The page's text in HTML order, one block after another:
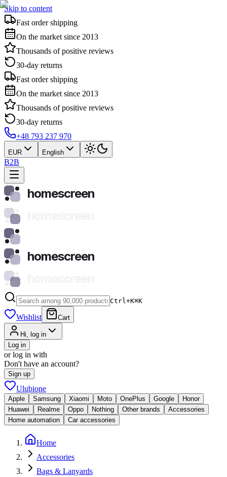
Skip to content
Fast order shipping
On the market since 2013
Thousands of positive reviews
30-day returns
Fast order shipping
On the market since 2013
Thousands of positive reviews
30-day returns
+48 793 237 970
EUR English
B2B
homescreen
homescreen
Ctrl+K⌘K
Wishlist Cart
Hi, log in
Log in
or log in with
Don't have an account?
Sign up
Ulubione
Apple Samsung Xiaomi Moto OnePlus Google
Honor
Huawei
Realme Oppo Nothing Other brands
Accessories
Home automation
Car accessories
Home
Accessories
Bags & Lanyards